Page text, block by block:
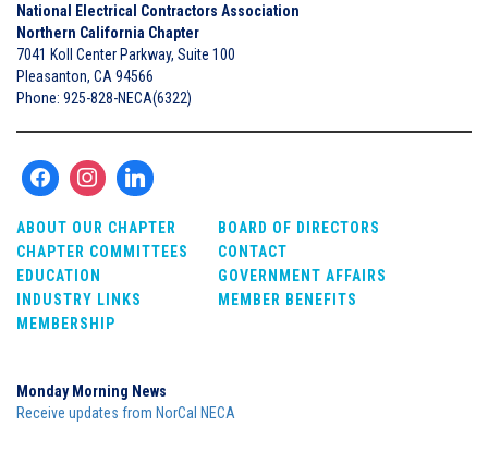
National Electrical Contractors Association
Northern California Chapter
7041 Koll Center Parkway, Suite 100
Pleasanton, CA 94566
Phone: 925-828-NECA(6322)
ABOUT OUR CHAPTER
BOARD OF DIRECTORS
CHAPTER COMMITTEES
CONTACT
EDUCATION
GOVERNMENT AFFAIRS
INDUSTRY LINKS
MEMBER BENEFITS
MEMBERSHIP
Monday Morning News
Receive updates from NorCal NECA